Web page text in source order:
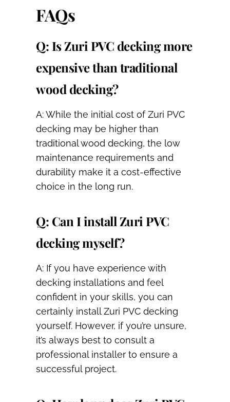
FAQs
Q: Is Zuri PVC decking more
expensive than traditional
wood decking?
A: While the initial cost of Zuri PVC
decking may be higher than
traditional wood decking, the low
maintenance requirements and
durability make it a cost-effective
choice in the long run.
Q: Can I install Zuri PVC
decking myself?
A: If you have experience with
decking installations and feel
confident in your skills, you can
certainly install Zuri PVC decking
yourself. However, if you’re unsure,
it’s always best to consult a
professional installer to ensure a
successful project.